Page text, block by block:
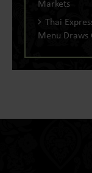
Markets
Thai
Menu